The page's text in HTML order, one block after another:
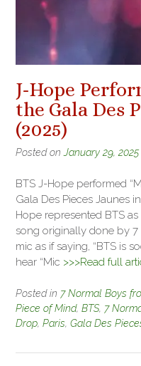
J-Hope
the Gala Des
(2025)
Posted on January 29, 2025
BTS J-Hope performed
Gala Des Pieces Jaunes
Hope represented BTS
song originally done by
mic as if saying, “BTS is
hear “Mic >>>Read full
Posted in 7 Normal Boys
Piece of Mind, BTS, 7
Drop, Paris, Gala Des